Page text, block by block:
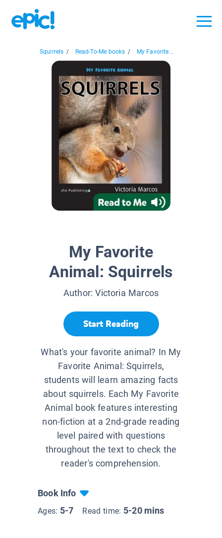
Squirrels / Read-To-Me books / My Favorite...
My Favorite
Animal: Squirrels
Author:Victoria Marcos
Start Reading
What's your favorite animal? In My
Favorite Animal: Squirrels,
students will learn amazing facts
about squirrels. Each My Favorite
Animal book features interesting
non-fiction at a 2nd-grade reading
level paired with questions
throughout the text to check the
reader's comprehension.
Book Info
Ages: 5-7 Read time: 5-20 mins